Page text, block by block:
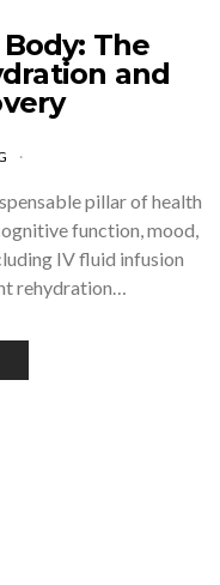
The
and
pillar of health
function, mood,
IV fluid infusion
rehydration…